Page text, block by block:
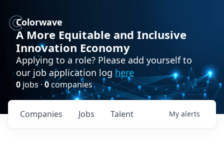
Colorwave
A More Equitable and Inclusive
Innovation Economy
Applying to a role? Please add yourself to
our job application log here
0 jobs · 0companies
Jobs
Companies Talent My alerts